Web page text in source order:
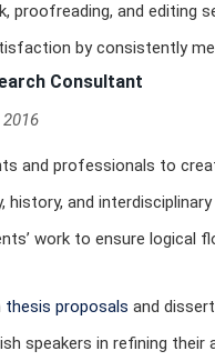
proofreading, and editing
by consistently
Consultant
and professionals to
history, and
work to ensure logical
thesis proposals and
speakers in refining